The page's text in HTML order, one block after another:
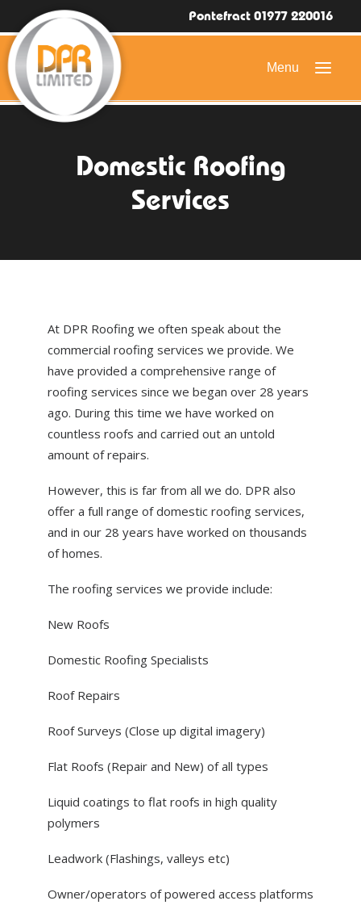
Pontefract 01977 220016
DOMESTIC ROOFING
COMMERCIAL ROOFING
HIGH LEVEL ACCESS
ABOUT US
NEWS
CONTACT US
Domestic Roofing
Services
At DPR Roofing we often speak about the
commercial roofing services we provide. We
have provided a comprehensive range of
roofing services since we began over 28 years
ago. During this time we have worked on
countless roofs and carried out an untold
amount of repairs.
However, this is far from all we do. DPR also
offer a full range of domestic roofing services,
and in our 28 years have worked on thousands
of homes.
The roofing services we provide include:
New Roofs
Domestic Roofing Specialists
Roof Repairs
Roof Surveys (Close up digital imagery)
Flat Roofs (Repair and New) of all types
Liquid coatings to flat roofs in high quality
polymers
Leadwork (Flashings, valleys etc)
Owner/operators of powered access platforms